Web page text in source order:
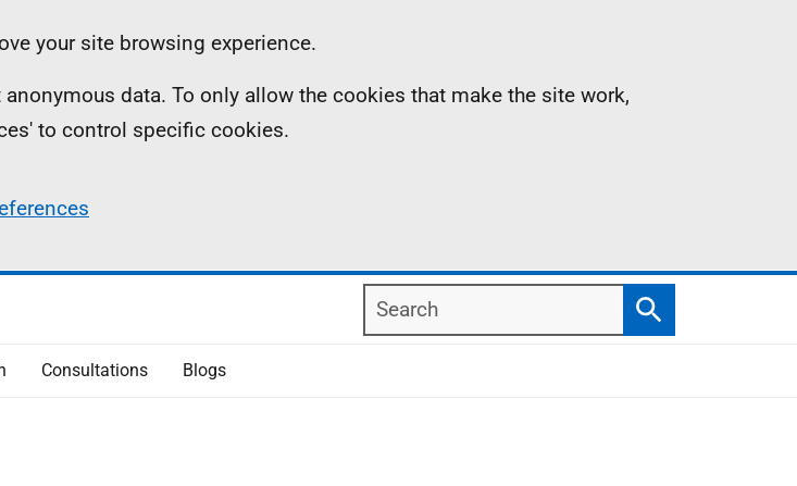
your site browsing experience.
data. To only allow the cookies that make the site work,
to control specific cookies.
Search
Search
Consultations Blogs